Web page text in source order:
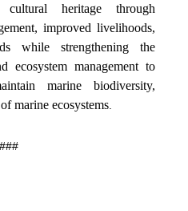
heritage through
improved livelihoods,
while strengthening the
ecosystem management to
marine biodiversity,
marine ecosystems
###